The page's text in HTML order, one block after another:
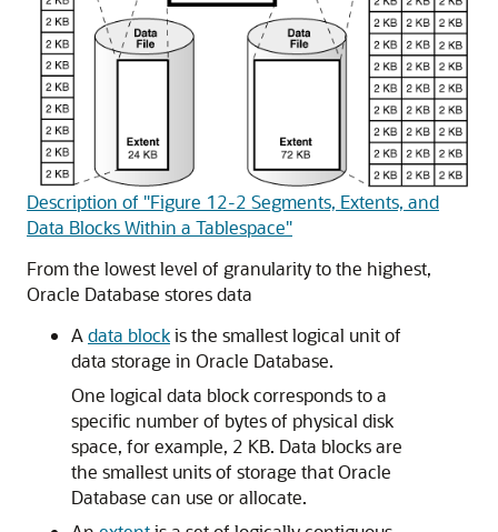
Description of "Figure 12-2 Segments, Extents, and
Data Blocks Within a Tablespace"
From the lowest level of granularity to the highest,
Oracle Database stores data
A data blockis the smallest logical unit of
data storage in Oracle Database.
One logical data block corresponds to a
specific number of bytes of physical disk
space, for example, 2 KB. Data blocks are
the smallest units of storage that Oracle
Database can use or allocate.